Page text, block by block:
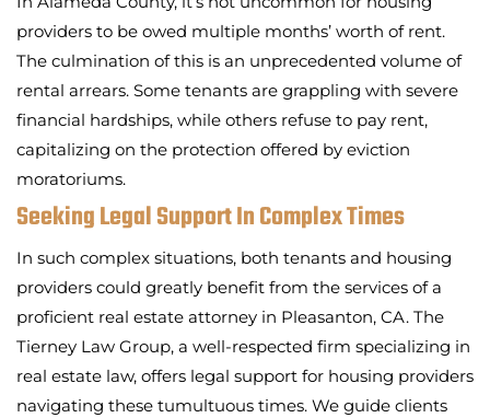
providers to be owed multiple months’ worth of rent.
The culmination of this is an unprecedented volume of
rental arrears. Some tenants are grappling with severe
financial hardships, while others refuse to pay rent,
capitalizing on the protection offered by eviction
moratoriums.
Seeking Legal Support In Complex Times
In such complex situations, both tenants and housing
providers could greatly benefit from the services of a
proficient real estate attorney in Pleasanton, CA. The
Tierney Law Group, a well-respected firm specializing in
real estate law, offers legal support for housing providers
navigating these tumultuous times. We guide clients